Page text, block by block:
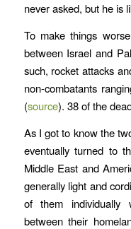
never asked, but he is
To make things
between Israel and
such, rocket attacks
non-combatants
(source). 38 of the
As I got to know the
eventually turned to
Middle East and
generally light and
of them individually
between their